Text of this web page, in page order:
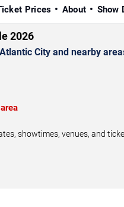
Prices About Show
2026
City and nearby
showtimes, venues, and